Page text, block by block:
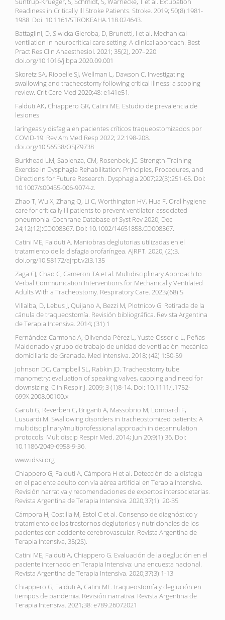
Readiness in Critically Ill Stroke Patients. Stroke. 2019; 50(8):1981-
1988. Doi: 10.1161/STROKEAHA.118.024643.
Battaglini, D, Siwicka Gieroba, D, Brunetti, I et al. Mechanical
ventilation in neurocritical care setting: A clinical approach. Best
Pract Res Clin Anaesthesiol. 2021; 35(2), 207–220.
doi.org/10.1016/j.bpa.2020.09.001
Skoretz SA, Riopelle SJ, Wellman L, Dawson C. Investigating
swallowing and tracheostomy following critical illness: a scoping
review. Crit Care Med 2020;48: e141e51.
Falduti AK, Chiappero GR, Catini ME. Estudio de prevalencia de
lesiones
laríngeas y disfagia en pacientes críticos traqueostomizados por
COVID-19. Rev Am Med Resp 2022; 22:198-208.
doi.org/10.56538/OSJZ9738
Burkhead LM, Sapienza, CM, Rosenbek, JC. Strength-Training
Exercise in Dysphagia Rehabilitation: Principles, Procedures, and
Directions for Future Research. Dysphagia.2007;22(3):251-65. Doi:
10.1007/s00455-006-9074-z.
Zhao T, Wu X, Zhang Q, Li C, Worthington HV, Hua F. Oral hygiene
care for critically ill patients to prevent ventilator-associated
pneumonia. Cochrane Database of Syst Rev 2020; Dec
24;12(12):CD008367. Doi: 10.1002/14651858.CD008367.
Catini ME, Falduti A. Maniobras deglutorias utilizadas en el
tratamiento de la disfagia orofaríngea. AJRPT. 2020; (2):3.
doi.org/10.58172/ajrpt.v2i3.135
Zaga CJ, Chao C, Cameron TA et al. Multidisciplinary Approach to
Verbal Communication Interventions for Mechanically Ventilated
Adults With a Tracheostomy. Respiratory Care. 2023;(68):5
Villalba, D, Lebus J, Quijano A, Bezzi M, Plotnicov G. Retirada de la
cánula de traqueostomía. Revisión bibliográfica. Revista Argentina
de Terapia Intensiva. 2014; (31) 1
Fernández-Carmona A, Olivencia-Pérez L, Yuste-Ossorio L, Peñas-
Maldonado y grupo de trabajo de unidad de ventilación mecánica
domiciliaria de Granada. Med Intensiva. 2018; (42) 1:50-59
Johnson DC, Campbell SL, Rabkin JD. Tracheostomy tube
manometry: evaluation of speaking valves, capping and need for
downsizing. Clin Respir J. 2009; 3 (1)8-14. Doi: 10.1111/j.1752-
699X.2008.00100.x
Garuti G, Reverberi C, Briganti A, Massobrio M, Lombardi F,
Lusuardi M. Swallowing disorders in tracheostomized patients: A
multidisciplinary/multiprofessional approach in decannulation
protocols. Multidiscip Respir Med. 2014; Jun 20;9(1):36. Doi:
10.1186/2049-6958-9-36.
www.idssi.org
Chiappero G, Falduti A, Cámpora H et al. Detección de la disfagia
en el paciente adulto con vía aérea artificial en Terapia Intensiva.
Revisión narrativa y recomendaciones de expertos intersocietarias.
Revista Argentina de Terapia Intensiva. 2020;37(1): 20-35
Cámpora H, Costilla M, Estol C et al. Consenso de diagnóstico y
tratamiento de los trastornos deglutorios y nutricionales de los
pacientes con accidente cerebrovascular. Revista Argentina de
Terapia Intensiva, 35(2S).
Catini ME, Falduti A, Chiappero G. Evaluación de la deglución en el
paciente internado en Terapia Intensiva: una encuesta nacional.
Revista Argentina de Terapia Intensiva. 2020;37(3):1-13
Chiappero G, Falduti A, Catini ME. traqueostomía y deglución en
tiempos de pandemia. Revisión narrativa. Revista Argentina de
Terapia Intensiva. 2021;38: e789.26072021